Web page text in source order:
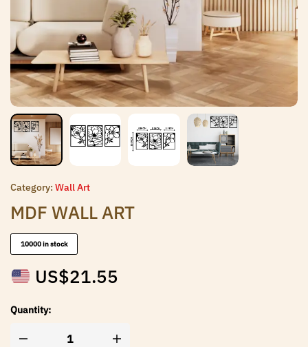
Category: Wall Art
MDF WALL ART
10000 in stock
US$21.55
Quantity: